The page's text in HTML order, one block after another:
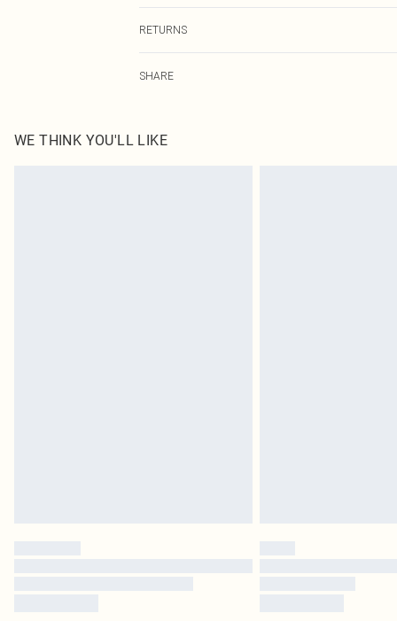
RETURNS
Please note, we cannot offer refunds on fashion face
on indoors. Items of homeware including bedlinen,
SHARE
WE THINK YOU'LL LIKE